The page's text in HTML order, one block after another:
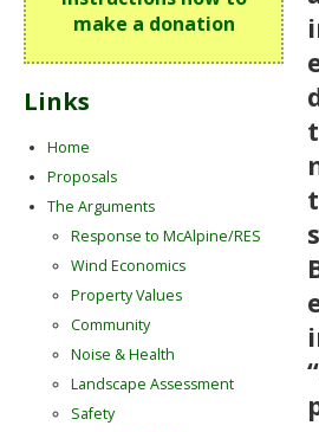
make a donation
Links
Home
Proposals
The Arguments
Response to McAlpine/RES
Wind Economics
Property Values
Community
Noise & Health
Landscape Assessment
Safety